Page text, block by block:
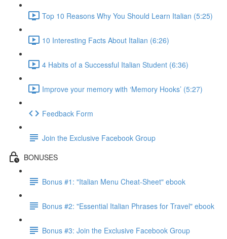
Top 10 Reasons Why You Should Learn Italian (5:25)
10 Interesting Facts About Italian (6:26)
4 Habits of a Successful Italian Student (6:36)
Improve your memory with ‘Memory Hooks’ (5:27)
Feedback Form
Join the Exclusive Facebook Group
BONUSES
Bonus #1: "Italian Menu Cheat-Sheet" ebook
Bonus #2: "Essential Italian Phrases for Travel" ebook
Bonus #3: Join the Exclusive Facebook Group